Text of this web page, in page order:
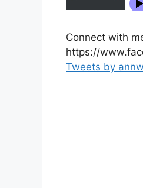
Connect with
https://
Tweets by